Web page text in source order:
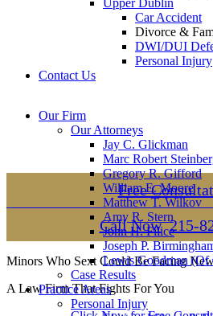
Upper Dublin
Car Accident
Divorce &
DWI/DUI
Personal Injury
Contact Us
Our Firm
Our Attorneys
Jay C. Glickman
Marc Robert
Gregory R. Gifford
William E. Moore
Matthew T. Wilkov
Amy R. Stern
John H. Filice
Joseph P.
Lewis Goodman (Of
Case Results
Practice Areas
Personal Injury
Montgomery County
Office
2605 N. Broad St.
145
Free
Call Now 215-
Minors Who Sext Could Be Facing
A Law Firm That Fights For You